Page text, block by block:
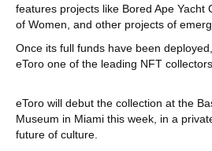
features projects like Bored Ape Yacht
of Women, and other projects of
Once its full funds have been
eToro one of the leading NFT
eToro will debut the collection at the
Museum in Miami this week, in a
future of culture.